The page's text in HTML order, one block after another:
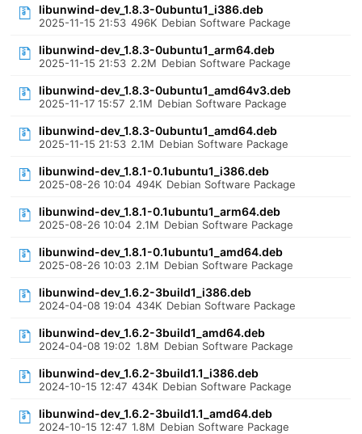
libunwind-dev_1.8.3-0ubuntu1_i386.deb
2025-11-15 21:53 496K Debian Software Package
libunwind-dev_1.8.3-0ubuntu1_arm64.deb
2025-11-15 21:53 2.2M Debian Software Package
libunwind-dev_1.8.3-0ubuntu1_amd64v3.deb
2025-11-17 15:57 2.1M Debian Software Package
libunwind-dev_1.8.3-0ubuntu1_amd64.deb
2025-11-15 21:53 2.1M Debian Software Package
libunwind-dev_1.8.1-0.1ubuntu1_i386.deb
2025-08-26 10:04 494K Debian Software Package
libunwind-dev_1.8.1-0.1ubuntu1_arm64.deb
2025-08-26 10:04 2.1M Debian Software Package
libunwind-dev_1.8.1-0.1ubuntu1_amd64.deb
2025-08-26 10:03 2.1M Debian Software Package
libunwind-dev_1.6.2-3build1_i386.deb
2024-04-08 19:04 434K Debian Software Package
libunwind-dev_1.6.2-3build1_amd64.deb
2024-04-08 19:02 1.8M Debian Software Package
libunwind-dev_1.6.2-3build1.1_i386.deb
2024-10-15 12:47 434K Debian Software Package
libunwind-dev_1.6.2-3build1.1_amd64.deb
2024-10-15 12:47 1.8M Debian Software Package